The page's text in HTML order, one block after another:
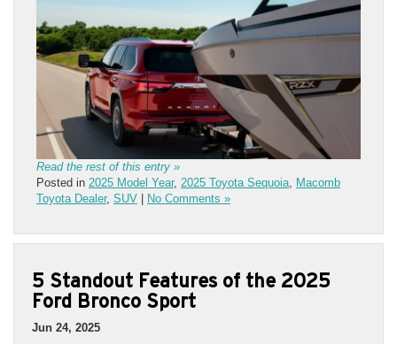
Read the rest of this entry »
Posted in 2025 Model Year, 2025 Toyota Sequoia
Macomb
Toyota Dealer, SUV No Comments »
5 Standout Features of the 2025
Ford Bronco Sport
Jun 24, 2025